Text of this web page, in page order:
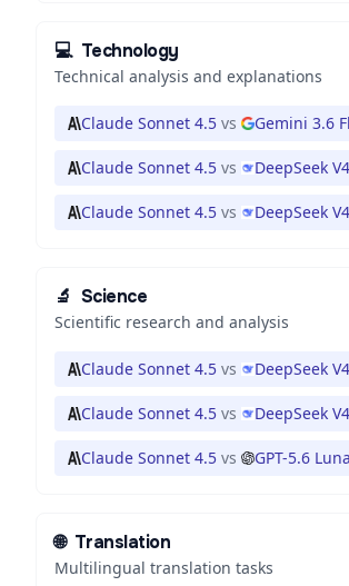
💻 Technology
Technical analysis and explanations
Claude Sonnet 4.5 vs Gemini 3.6
Claude Sonnet 4.5 vs DeepSeek
Claude Sonnet 4.5 vs DeepSeek
🔬 Science
Scientific research and analysis
Claude Sonnet 4.5 vs DeepSeek
Claude Sonnet 4.5 vs DeepSeek
Claude Sonnet 4.5 vs GPT-5.6 Luna
🌐 Translation
Multilingual translation tasks